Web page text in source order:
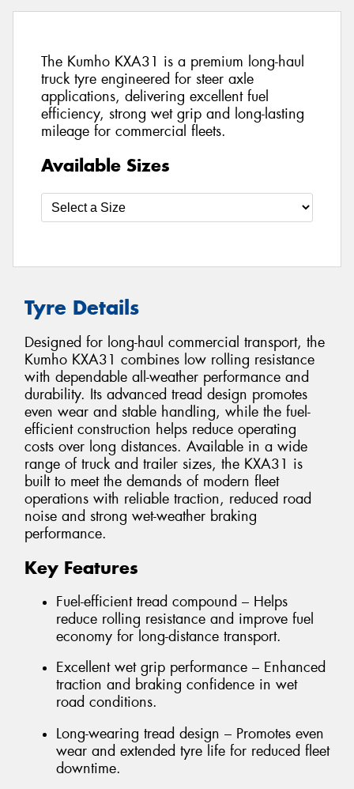
The Kumho KXA31 is a premium long-haul
truck tyre engineered for steer axle
applications, delivering excellent fuel
efficiency, strong wet grip and long-lasting
mileage for commercial fleets.
Available Sizes
Tyre Details
Designed for long-haul commercial transport, the
Kumho KXA31 combines low rolling resistance
with dependable all-weather performance and
durability. Its advanced tread design promotes
even wear and stable handling, while the fuel-
efficient construction helps reduce operating
costs over long distances. Available in a wide
range of truck and trailer sizes, the KXA31 is
built to meet the demands of modern fleet
operations with reliable traction, reduced road
noise and strong wet-weather braking
performance.
Key Features
Fuel-efficient tread compound – Helps
reduce rolling resistance and improve fuel
economy for long-distance transport.
Excellent wet grip performance – Enhanced
traction and braking confidence in wet
road conditions.
Long-wearing tread design – Promotes even
wear and extended tyre life for reduced fleet
downtime.